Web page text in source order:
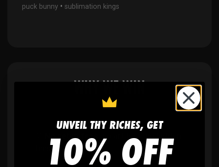
puck bunny • sublimation kings
WHY WE WIN
fees
UNVEIL THY RICHES, GET
10% OFF